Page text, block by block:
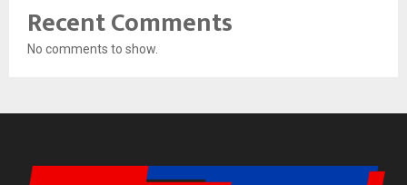
Recent Comments
No comments to show.